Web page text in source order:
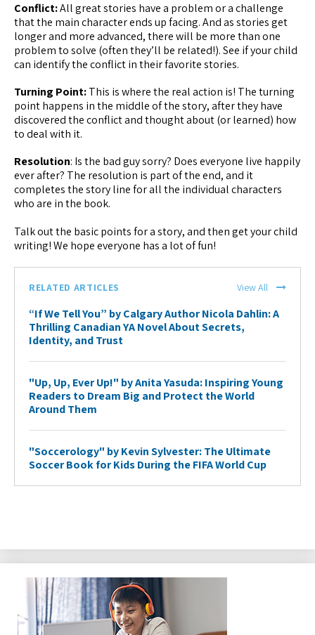
Conflict:All great stories have a problem or a challenge
that the main character ends up facing. And as stories get
longer and more advanced, there will be more than one
problem to solve (often they’ll be related!). See if your child
can identify the conflict in their favorite stories.
Turning Point:This is where the real action is! The turning
point happens in the middle of the story, after they have
discovered the conflict and thought about (or learned) how
to deal with it.
Resolution: Is the bad guy sorry? Does everyone live happily
ever after? The resolution is part of the end, and it
completes the story line for all the individual characters
who are in the book.
Talk out the basic points for a story, and then get your child
writing! We hope everyone has a lot of fun!
RELATED ARTICLES View All
“If We Tell You” by Calgary Author Nicola Dahlin: A
Thrilling Canadian YA Novel About Secrets,
Identity, and Trust
"Up, Up, Ever Up!" by Anita Yasuda: Inspiring Young
Readers to Dream Big and Protect the World
Around Them
"Soccerology" by Kevin Sylvester: The Ultimate
Soccer Book for Kids During the FIFA World Cup